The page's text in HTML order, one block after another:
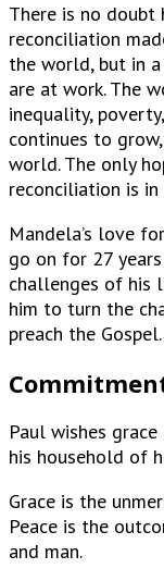
There is no doubt
reconciliation
the world, but in
are at work. The
inequality,
continues to
world. The only
reconciliation is in
Mandela’s love
go on for 27
challenges of his
him to turn the
preach the Gospel.
Paul wishes
his household of
Grace is the
Peace is the
and man.